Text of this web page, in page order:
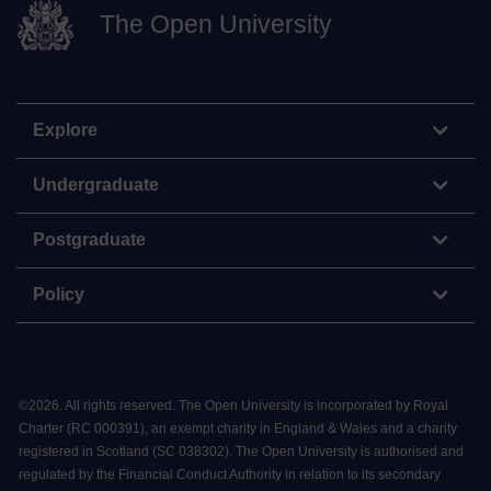
The Open University
Explore
Undergraduate
Postgraduate
Policy
©2026. All rights reserved. The Open University is incorporated by Royal
Charter (RC 000391), an exempt charity in England & Wales and a charity
registered in Scotland (SC 038302). The Open University is authorised and
regulated by the Financial Conduct Authority in relation to its secondary